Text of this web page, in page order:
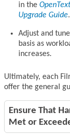
in the
Upgrade Guide.
Adjust and
basis as
increases.
Ultimately, each
offer the general
Ensure That
Met or